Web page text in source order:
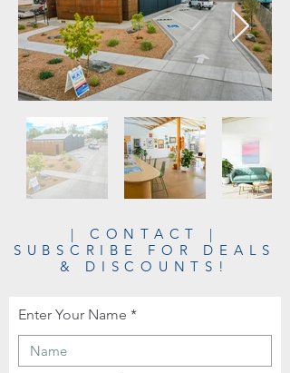
| CONTACT |
SUBSCRIBE FOR DEALS
& DISCOUNTS!
Enter Your Name